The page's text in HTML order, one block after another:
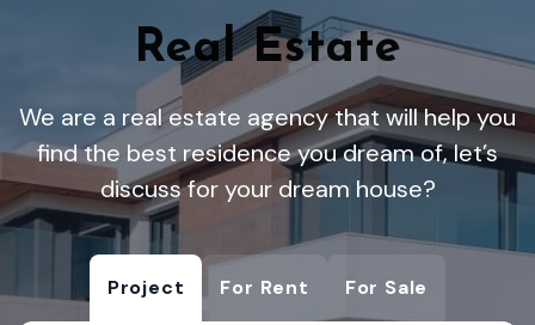
Real Estate
We are a real estate agency that will help you
find the best residence you dream of, let’s
discuss for your dream house?
Project For Rent For Sale